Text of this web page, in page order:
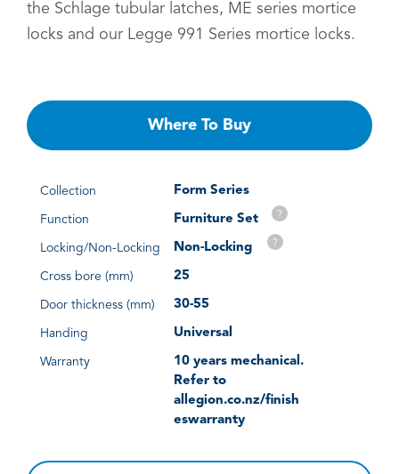
the Schlage tubular latches, ME series mortice
locks and our Legge 991 Series mortice locks.
Where To Buy
Collection Form Series
Function Furniture Set ?
Locking/Non-Locking Non-Locking ?
Cross bore (mm) 25
Door thickness (mm) 30-55
Handing Universal
Warranty
10 years mechanical.
Refer to
allegion.co.nz/finish
eswarranty